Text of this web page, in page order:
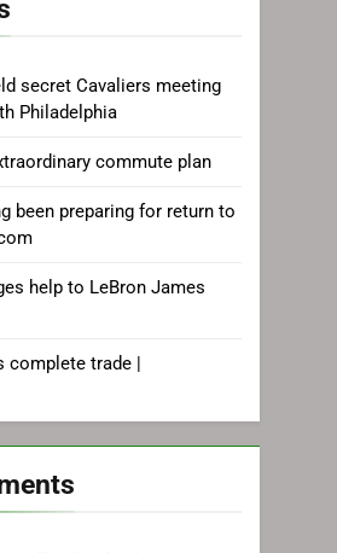
secret Cavaliers meeting
Philadelphia
commute plan
been preparing for return to
help to LeBron James
complete trade |